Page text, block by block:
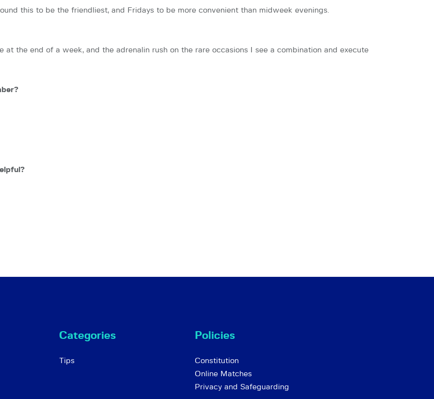
this to be the friendliest, and Fridays to be more convenient than midweek evenings.
at the end of a week, and the adrenalin rush on the rare occasions I see a combination and execute
Categories
Tips
Policies
Constitution
Online Matches
Privacy and Safeguarding